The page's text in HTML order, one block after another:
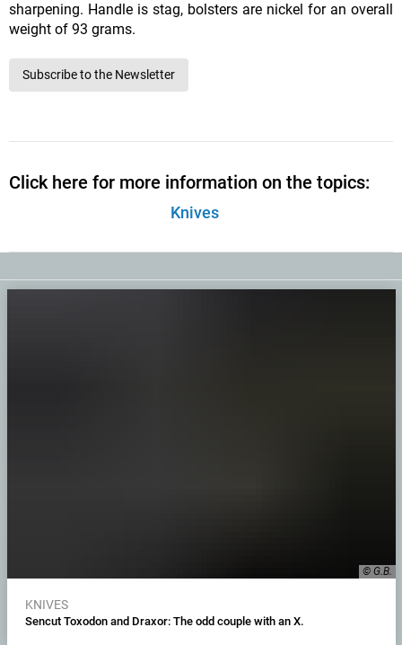
sharpening. Handle is stag, bolsters are nickel for an overall
weight of 93 grams.
Subscribe to the Newsletter
Click here for more information on the topics:
Knives
© G.B.
KNIVES
Sencut Toxodon and Draxor: The odd couple with an X.